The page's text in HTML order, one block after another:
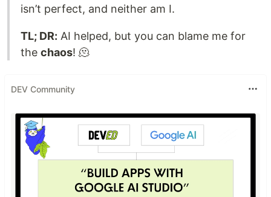
isn’t perfect, and neither am I.
TL; DR: AI helped, but you can blame me for
the chaos! 🫠
DEV Community